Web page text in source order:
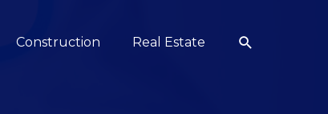
Construction Real Estate Search